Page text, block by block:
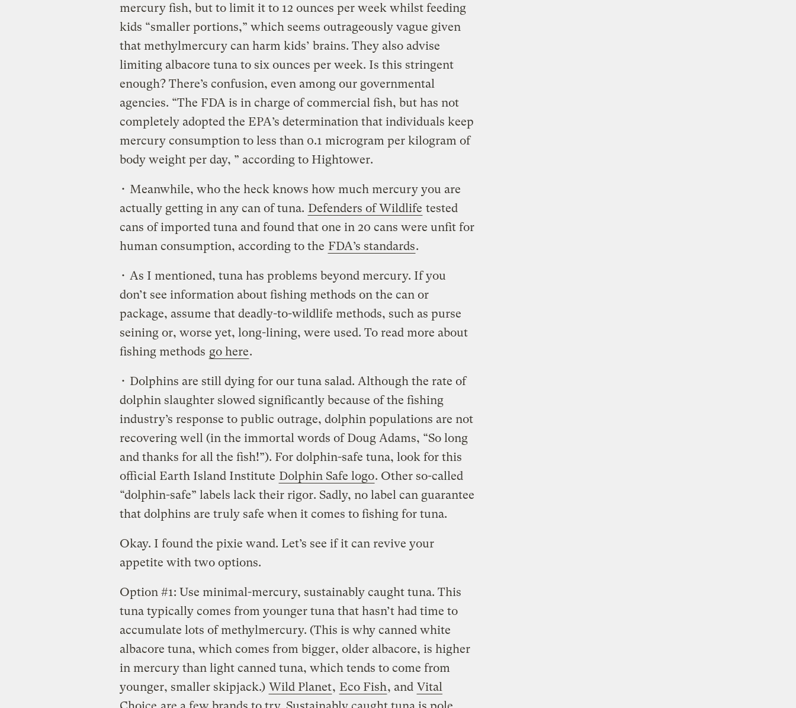
mercury fish, but to limit it to 12 ounces per week whilst feeding
kids “smaller portions,” which seems outrageously vague given
that methylmercury can harm kids’ brains. They also advise
limiting albacore tuna to six ounces per week. Is this stringent
enough? There’s confusion, even among our governmental
agencies. “The FDA is in charge of commercial fish, but has not
completely adopted the EPA’s determination that individuals keep
mercury consumption to less than 0.1 microgram per kilogram of
body weight per day, ” according to Hightower.
• Meanwhile, who the heck knows how much mercury you are
actually getting in any can of tuna. Defenders of Wildlife tested
cans of imported tuna and found that one in 20 cans were unfit for
human consumption, according to the FDA’s standards.
• As I mentioned, tuna has problems beyond mercury. If you
don’t see information about fishing methods on the can or
package, assume that deadly-to-wildlife methods, such as purse
seining or, worse yet, long-lining, were used. To read more about
fishing methods go here.
• Dolphins are still dying for our tuna salad. Although the rate of
dolphin slaughter slowed significantly because of the fishing
industry’s response to public outrage, dolphin populations are not
recovering well (in the immortal words of Doug Adams, “So long
and thanks for all the fish!”). For dolphin-safe tuna, look for this
official Earth Island Institute Dolphin Safe logo. Other so-called
“dolphin-safe” labels lack their rigor. Sadly, no label can guarantee
that dolphins are truly safe when it comes to fishing for tuna.
Okay. I found the pixie wand. Let’s see if it can revive your
appetite with two options.
Option #1: Use minimal-mercury, sustainably caught tuna. This
tuna typically comes from younger tuna that hasn’t had time to
accumulate lots of methylmercury. (This is why canned white
albacore tuna, which comes from bigger, older albacore, is higher
in mercury than light canned tuna, which tends to come from
younger, smaller skipjack.) Wild Planet, Eco Fish, and Vital